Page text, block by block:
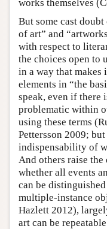
works themselves
But some cast
of art” and
with respect to
the choices open to
in a way that makes
elements in “the
speak, even if
problematic within
using these terms
Pettersson 2009;
indispensability of
And others raise
whether all events
can be
multiple-instance
Hazlett 2012),
art can be